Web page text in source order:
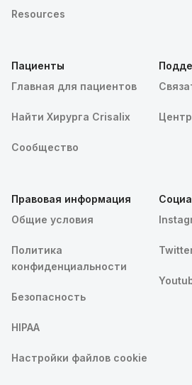
Resources
Пациенты
Главная для пациентов
Найти Хирурга Crisalix
Сообщество
Правовая информация
Общие условия
Политика
конфиденциальности
Безопасность
HIPAA
Настройки файлов cookie